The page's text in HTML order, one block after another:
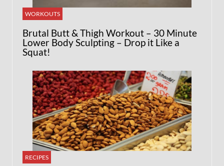
WORKOUTS
Brutal Butt & Thigh Workout – 30 Minute
Lower Body Sculpting – Drop it Like a
Squat!
RECIPES